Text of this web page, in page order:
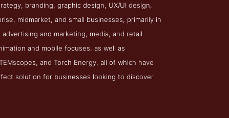
branding, graphic design, UX/UI design,
midmarket, and small businesses, primarily in
and marketing, media, and retail
and mobile focuses, as well as
and Torch Energy, all of which have
solution for businesses looking to discover